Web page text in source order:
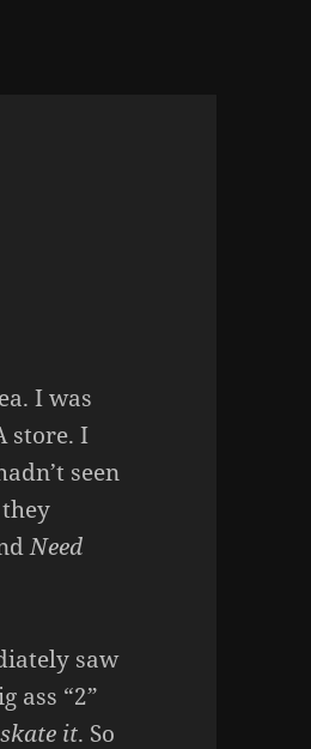
I was
store. I
seen
Need
saw
ass “2”
skate it. So